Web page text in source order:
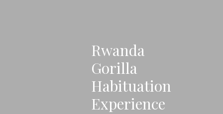
Rwanda
Gorilla
Habituation
Experience